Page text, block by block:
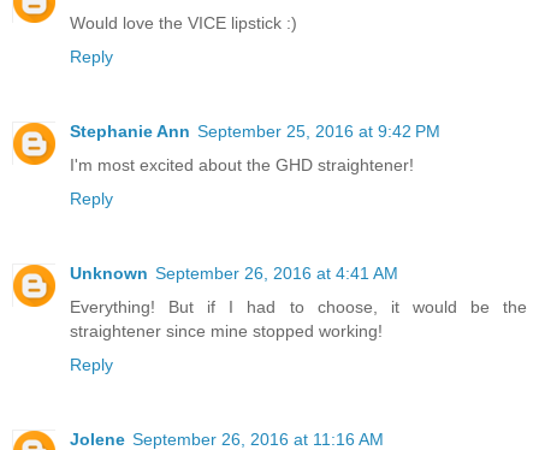
Would love the VICE lipstick :)
Reply
Stephanie Ann September 25, 2016 at 9:42 PM
I'm most excited about the GHD straightener!
Reply
Unknown September 26, 2016 at 4:41 AM
Everything! But if I had to choose, it would be the
straightener since mine stopped working!
Reply
Jolene September 26, 2016 at 11:16 AM